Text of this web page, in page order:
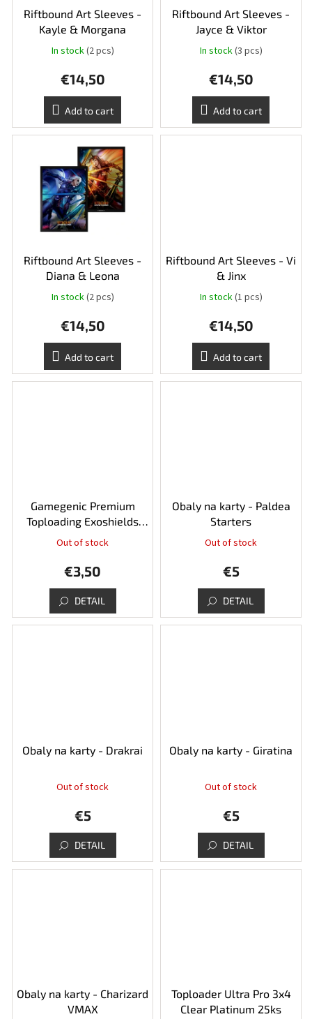
Riftbound Art Sleeves -
Kayle & Morgana
In stock(2 pcs)
€14,50
Add to cart
Riftbound Art Sleeves -
Jayce & Viktor
In stock(3 pcs)
€14,50
Add to cart
Riftbound Art Sleeves -
Diana & Leona
In stock(2 pcs)
€14,50
Add to cart
Riftbound Art Sleeves - Vi
& Jinx
In stock(1 pcs)
€14,50
Add to cart
Gamegenic Premium
Toploading Exoshields
35pt - 25pcs
Out of stock
€3,50
DETAIL
Obaly na karty - Paldea
Starters
Out of stock
€5
DETAIL
Obaly na karty - Drakrai
Out of stock
€5
DETAIL
Obaly na karty - Giratina
Out of stock
€5
DETAIL
Obaly na karty - Charizard
VMAX
Toploader Ultra Pro 3x4
Clear Platinum 25ks